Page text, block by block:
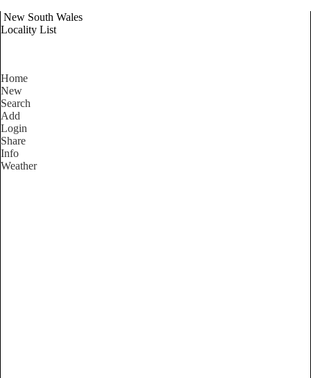
New South Wales
Locality List
Home
New
Search
Add
Login
Share
Info
Weather